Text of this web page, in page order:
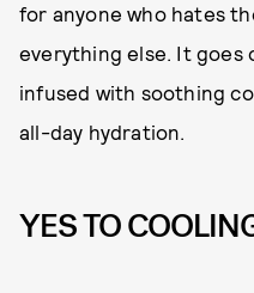
for anyone who hates
everything else. It goes
infused with soothing
all-day hydration.
YES TO